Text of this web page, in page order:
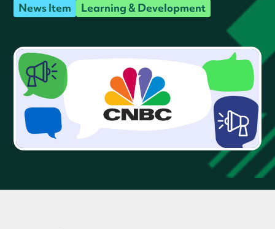
News Item Learning & Development